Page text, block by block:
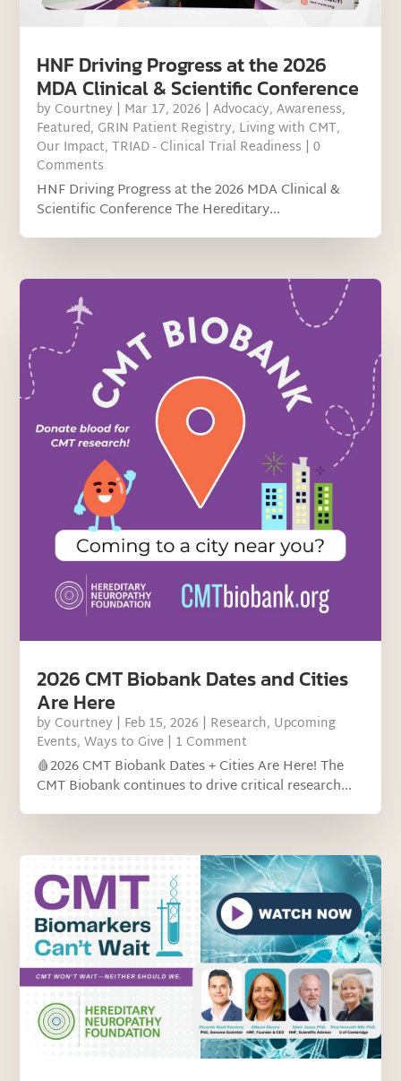
HNF Driving Progress at the 2026
MDA Clinical & Scientific Conference
by Courtney | Mar 17, 2026 |Advocacy,Awareness,
Featured, GRIN Patient Registry, Living with CMT,
Our Impact,TRIAD - Clinical Trial Readiness | 0
Comments
HNF Driving Progress at the 2026 MDA Clinical &
Scientific Conference The Hereditary...
2026 CMT Biobank Dates and Cities
Are Here
by Courtney | Feb 15, 2026 | Research, Upcoming
Events,Ways to Give | 1 Comment
🩸2026 CMT Biobank Dates + Cities Are Here! The
CMT Biobank continues to drive critical research...